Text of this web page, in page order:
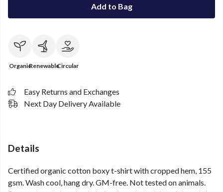
Add to Bag
OrganicRenewableCircular
Easy Returns and Exchanges
Next Day Delivery Available
Details
Certified organic cotton boxy t-shirt with cropped hem, 155
gsm. Wash cool, hang dry. GM-free. Not tested on animals.